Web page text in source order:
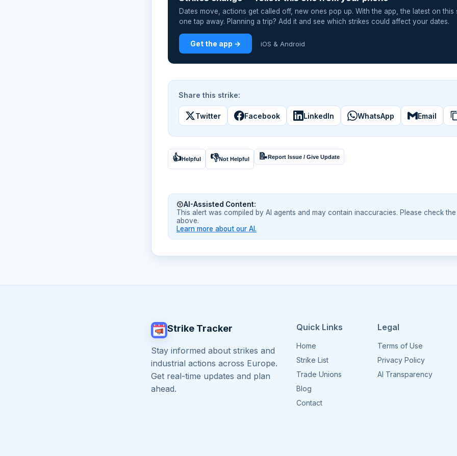
Dates move, actions get called off, new ones pop up. With the app, the latest on this
one tap away. Planning a trip? Add it and see which strikes could affect your dates.
Get the app → iOS & Android
Share this strike:
Twitter Facebook LinkedIn WhatsApp Email
👍Helpful 👎Not Helpful 📝Report Issue / Give Update
AI-Assisted Content:
This alert was compiled by AI agents and may contain inaccuracies. Please check
above.
Learn more about our AI.
Strike Tracker
Stay informed about strikes and
industrial actions across Europe.
Get real-time updates and plan
ahead.
Quick Links
Home
Strike List
Trade Unions
Blog
Contact
Legal
Terms of Use
Privacy Policy
AI Transparency